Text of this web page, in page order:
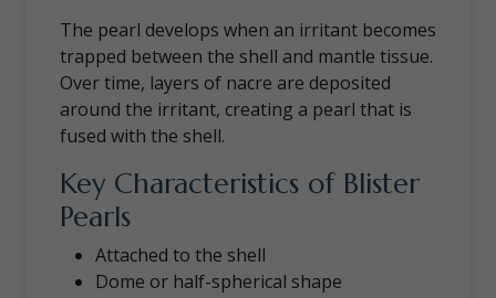
The pearl develops when an irritant becomes
trapped between the shell and mantle tissue.
Over time, layers of nacre are deposited
around the irritant, creating a pearl that is
fused with the shell.
Key Characteristics of Blister
Pearls
Attached to the shell
Dome or half-spherical shape